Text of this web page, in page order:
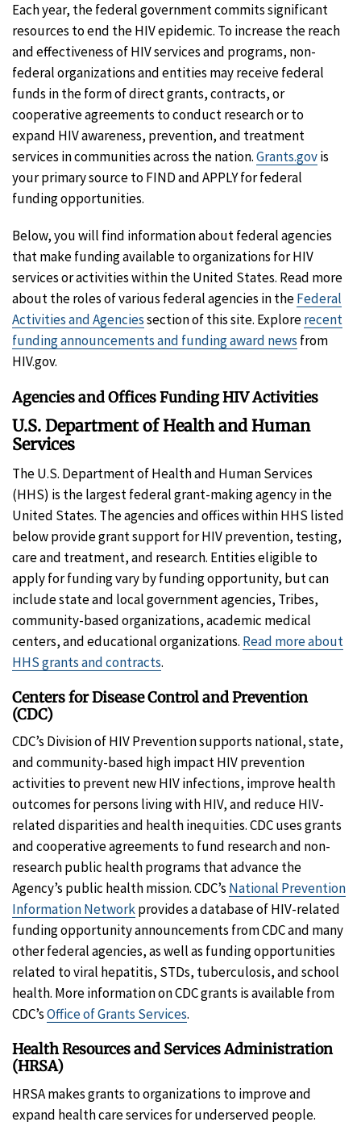
Each year, the federal government commits significant
resources to end the HIV epidemic. To increase the reach
and effectiveness of HIV services and programs, non-
federal organizations and entities may receive federal
funds in the form of direct grants, contracts, or
cooperative agreements to conduct research or to
expand HIV awareness, prevention, and treatment
services in communities across the nation.Grants.govis
your primary source to FIND and APPLY for federal
funding opportunities.
Below, you will find information about federal agencies
that make funding available to organizations for HIV
services or activities within the United States. Read more
about the roles of various federal agencies in theFederal
Activities and Agenciessection of this site. Explorerecent
funding announcements and funding award news from
HIV.gov.
Agencies and Offices Funding HIV Activities
U.S. Department of Health and Human
Services
The U.S. Department of Health and Human Services
(HHS) is the largest federal grant-making agency in the
United States. The agencies and offices within HHS listed
below provide grant support for HIV prevention, testing,
care and treatment, and research. Entities eligible to
apply for funding vary by funding opportunity, but can
include state and local government agencies, Tribes,
community-based organizations, academic medical
centers, and educational organizations. Read more about
HHS grants and contracts.
Centers for Disease Control and Prevention
(CDC)
CDC’s Division of HIV Prevention supports national, state,
and community-based high impact HIV prevention
activities to prevent new HIV infections, improve health
outcomes for persons living with HIV, and reduce HIV-
related disparities and health inequities. CDC uses grants
and cooperative agreements to fund research and non-
research public health programs that advance the
Agency’s public health mission. CDC’s National Prevention
Information Networkprovides a database of HIV-related
funding opportunity announcements from CDC and many
other federal agencies, as well as funding opportunities
related to viral hepatitis, STDs, tuberculosis, and school
health. More information on CDC grants is available from
CDC’sOffice of Grants Services.
Health Resources and Services Administration
(HRSA)
HRSA makes grants to organizations to improve and
expand health care services for underserved people.